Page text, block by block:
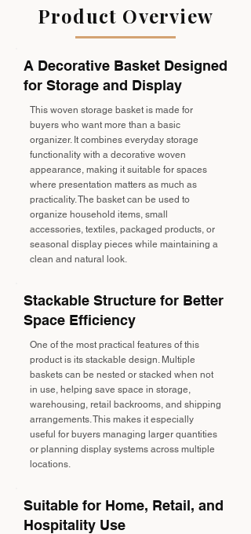
Product Overview
A Decorative Basket Designed
for Storage and Display
This woven storage basket is made for
buyers who want more than a basic
organizer. It combines everyday storage
functionality with a decorative woven
appearance, making it suitable for spaces
where presentation matters as much as
practicality. The basket can be used to
organize household items, small
accessories, textiles, packaged products, or
seasonal display pieces while maintaining a
clean and natural look.
Stackable Structure for Better
Space Efficiency
One of the most practical features of this
product is its stackable design. Multiple
baskets can be nested or stacked when not
in use, helping save space in storage,
warehousing, retail backrooms, and shipping
arrangements. This makes it especially
useful for buyers managing larger quantities
or planning display systems across multiple
locations.
Suitable for Home, Retail, and
Hospitality Use